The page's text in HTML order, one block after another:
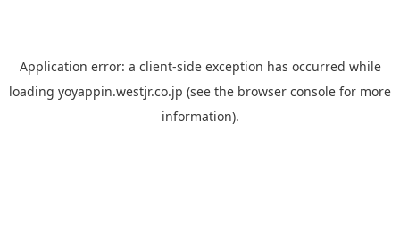
Application error: a client-side exception has occurred while
loading yoyappin.westjr.co.jp (see the browser console for more
information).